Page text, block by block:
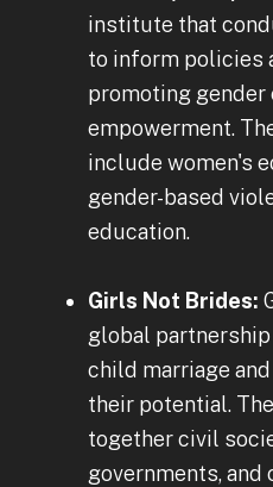
institute that
to inform policies
promoting gender
empowerment.
include women's
gender-based
education.
Girls Not Brides:
global
child marriage
their potential.
together civil
governments,